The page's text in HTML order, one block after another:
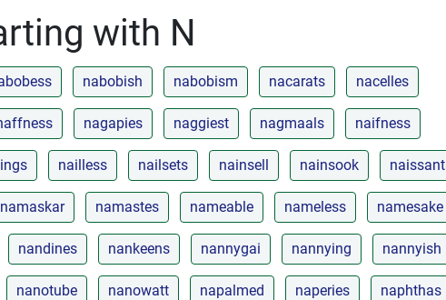
with N
nabobish nabobism nacarats nacelles
nagapies naggiest nagmaals naifness
nailless nailsets nainsell nainsook naissant
namaskar namastes nameable nameless namesake
nandines nankeens nannygai nannying nannyish
nanotube nanowatt napalmed naperies naphthas